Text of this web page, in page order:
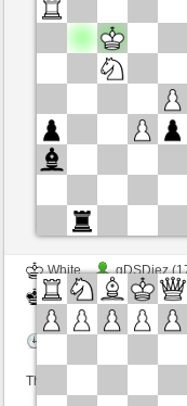
White
Time control: 5
White
gDSDiez
Black
Zocker
Time control: 2
This game is rated